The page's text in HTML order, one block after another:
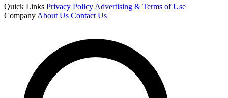
Quick Links Privacy PolicyAdvertising & Terms of Use
CompanyAbout Us Contact Us